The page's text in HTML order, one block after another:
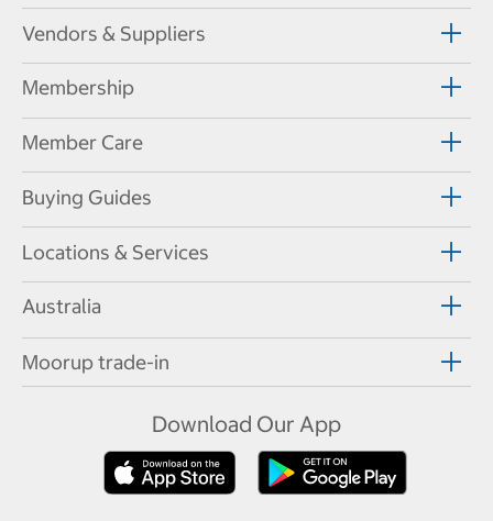
Vendors & Suppliers
Membership
Member Care
Buying Guides
Locations & Services
Australia
Moorup trade-in
Download Our App